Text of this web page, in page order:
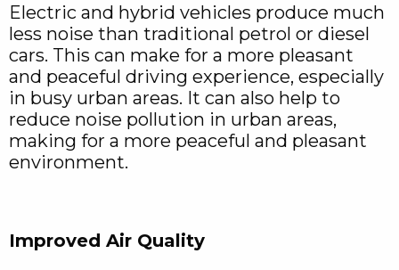
Electric and hybrid vehicles produce much
less noise than traditional petrol or diesel
cars. This can make for a more pleasant
and peaceful driving experience, especially
in busy urban areas. It can also help to
reduce noise pollution in urban areas,
making for a more peaceful and pleasant
environment.
Improved Air Quality